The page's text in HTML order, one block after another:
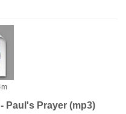
Paul's Prayer (mp3)